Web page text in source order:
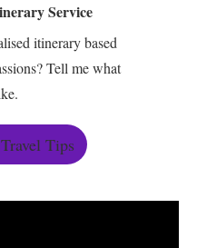
Service
itinerary based
Tell me what
Tips